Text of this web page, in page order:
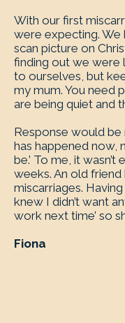
With our first
were expecting. We
scan picture on
finding out we were
to ourselves, but
my mum. You need
are being quiet and
Response would be
has happened now,
be.’ To me, it
weeks. An old
miscarriages.
knew I didn’t want
work next time’ so
Fiona